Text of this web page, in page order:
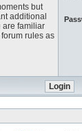
but
additional
are familiar
rules as